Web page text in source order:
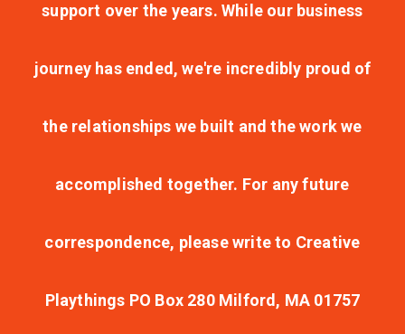
support over the years. While our business
journey has ended, we're incredibly proud of
the relationships we built and the work we
accomplished together. For any future
correspondence, please write to Creative
Playthings PO Box 280 Milford, MA 01757